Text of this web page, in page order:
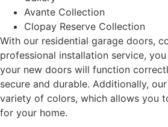
Avante Collection
Clopay Reserve Collection
With our residential garage doors,
professional installation service,
your new doors will function
secure and durable. Additionally,
variety of colors, which allows you
for your home.